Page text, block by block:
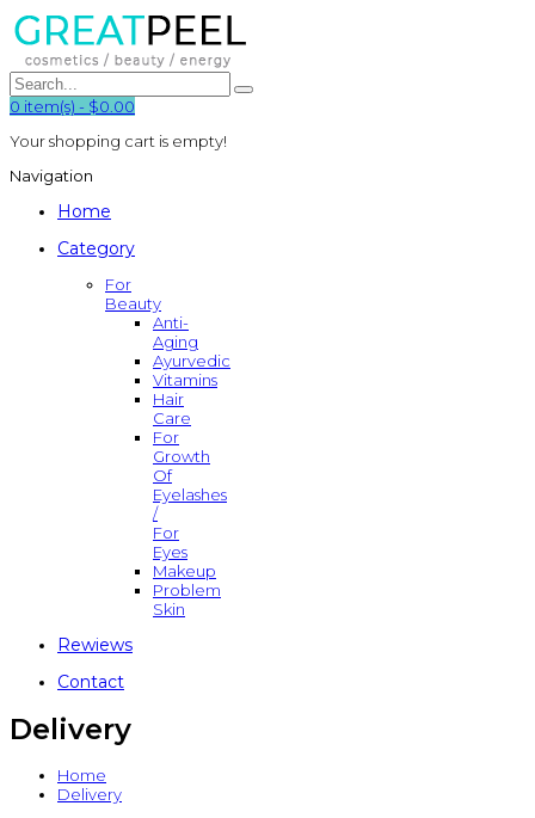
0 item(s) - $0.00
Your shopping cart is empty!
Navigation
Home
Category
For
Beauty
Anti-
Aging
Ayurvedic
Vitamins
Hair
Care
For
Growth
Of
Eyelashes
/
For
Eyes
Makeup
Problem
Skin
Rewiews
Contact
Delivery
Home
Delivery